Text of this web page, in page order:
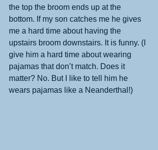
the top the broom ends up at the
bottom. If my son catches me he gives
me a hard time about having the
upstairs broom downstairs. It is funny. (I
give him a hard time about wearing
pajamas that don’t match. Does it
matter? No. But I like to tell him he
wears pajamas like a Neanderthal!)